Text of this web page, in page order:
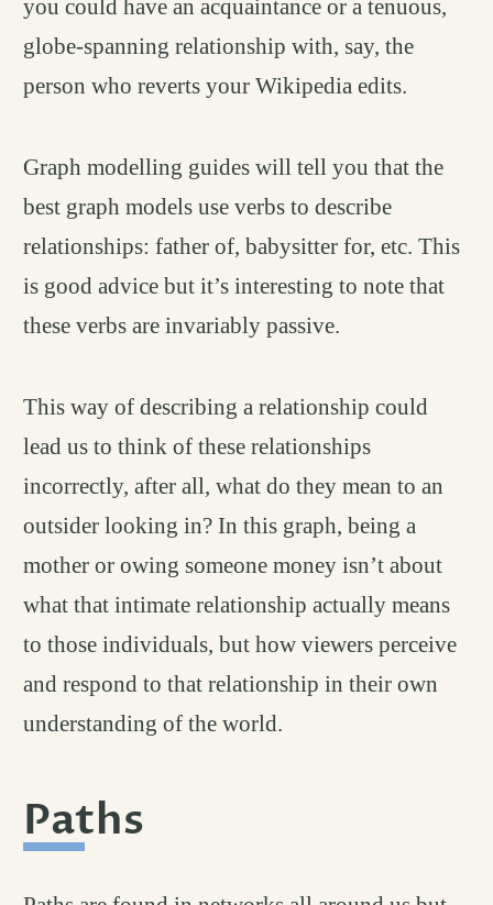
you could have an acquaintance or a tenuous,
globe-spanning relationship with, say, the
person who reverts your Wikipedia edits.
Graph modelling guides will tell you that the
best graph models use verbs to describe
relationships: father of, babysitter for, etc. This
is good advice but it’s interesting to note that
these verbs are invariably passive.
This way of describing a relationship could
lead us to think of these relationships
incorrectly, after all, what do they mean to an
outsider looking in? In this graph, being a
mother or owing someone money isn’t about
what that intimate relationship actually means
to those individuals, but how viewers perceive
and respond to that relationship in their own
understanding of the world.
Paths